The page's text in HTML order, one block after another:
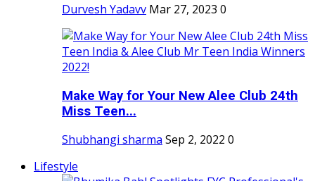
Durvesh Yadavv Mar 27, 2023 0
Make Way for Your New Alee Club 24th
Miss Teen...
Shubhangi sharma Sep 2, 2022 0
Lifestyle